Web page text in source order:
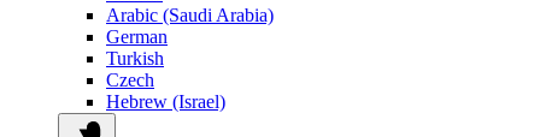
Arabic (Saudi Arabia)
German
Turkish
Czech
Hebrew (Israel)